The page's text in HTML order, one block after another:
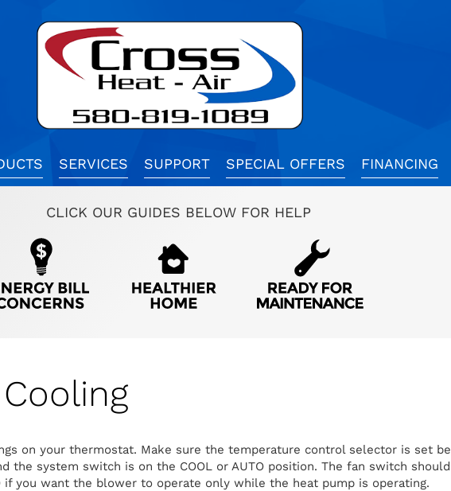
SERVICES SUPPORT SPECIAL OFFERS FINANCING
CLICK OUR GUIDES BELOW FOR HELP
on your thermostat. Make sure the temperature control selector is set
the system switch is on the COOL or AUTO position. The fan switch
if you want the blower to operate only while the heat pump is operating.